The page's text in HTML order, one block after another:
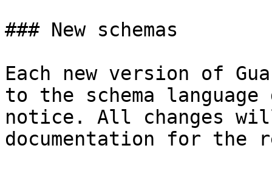
### New schemas
Each new version of
to the schema
notice. All changes
documentation for the